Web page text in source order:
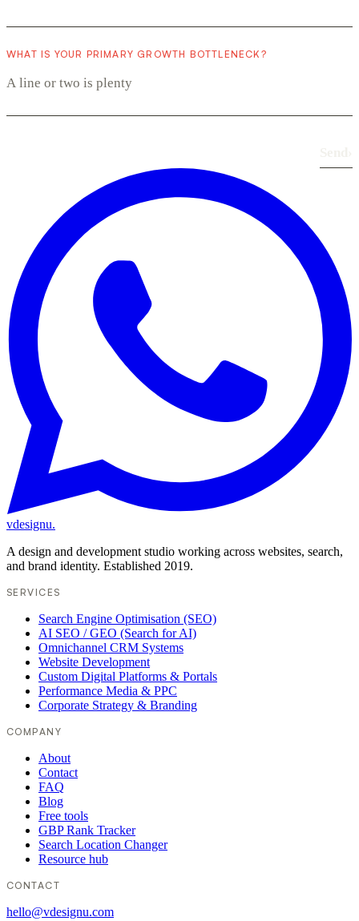
WHAT IS YOUR PRIMARY GROWTH BOTTLENECK?
vdesignu.
A design and development studio working across websites, search,
and brand identity. Established 2019.
SERVICES
Search Engine Optimisation (SEO)
AI SEO / GEO (Search for AI)
Omnichannel CRM Systems
Website Development
Custom Digital Platforms & Portals
Performance Media & PPC
Corporate Strategy & Branding
COMPANY
About
Contact
FAQ
Blog
Free tools
GBP Rank Tracker
Search Location Changer
Resource hub
CONTACT
hello@vdesignu.com